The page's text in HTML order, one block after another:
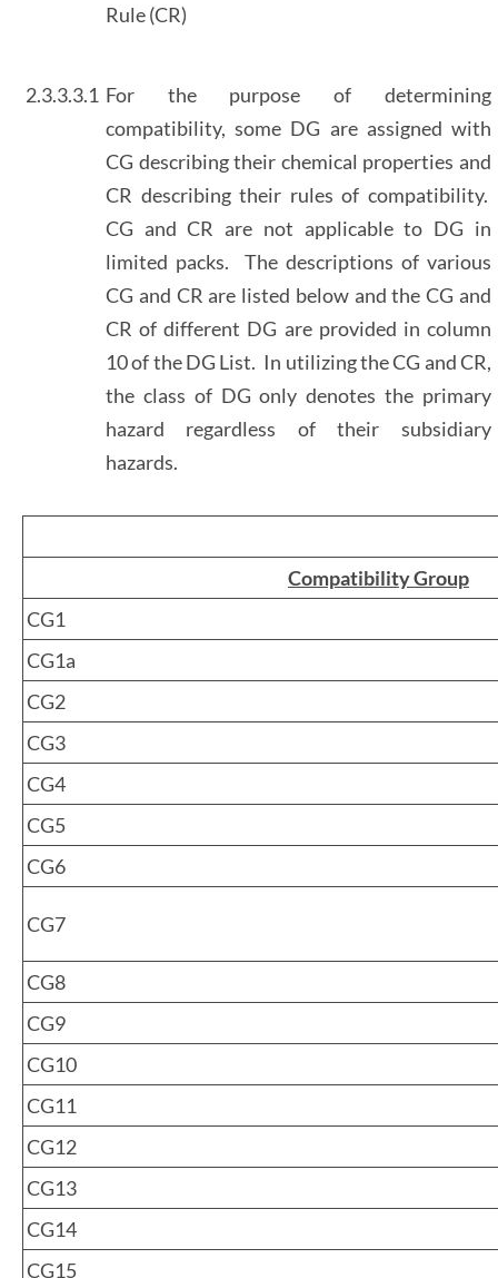
Rule (CR)
2.3.3.3.1 For the purpose of determining
compatibility, some DG are assigned with
CG describing their chemical properties and
CR describing their rules of compatibility.
CG and CR are not applicable to DG in
limited packs. The descriptions of various
CG and CR are listed below and the CG and
CR of different DG are provided in column
10 of the DG List. In utilizing the CG and CR,
the class of DG only denotes the primary
hazard regardless of their subsidiary
hazards.
Compatibility Group
CG1
CG1a
CG2
CG3
CG4
CG5
CG6
CG7
CG8
CG9
CG10
CG11
CG12
CG13
CG14
CG15